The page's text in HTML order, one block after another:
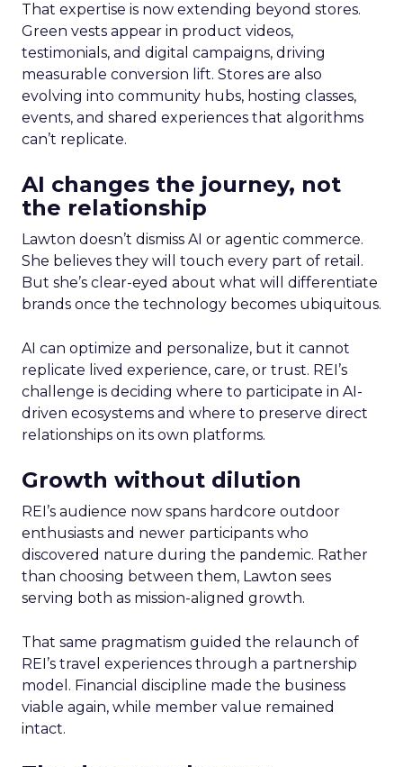
That expertise is now extending beyond stores.
Green vests appear in product videos,
testimonials, and digital campaigns, driving
measurable conversion lift. Stores are also
evolving into community hubs, hosting classes,
events, and shared experiences that algorithms
can’t replicate.
AI changes the journey, not
the relationship
Lawton doesn’t dismiss AI or agentic commerce.
She believes they will touch every part of retail.
But she’s clear-eyed about what will differentiate
brands once the technology becomes ubiquitous.
AI can optimize and personalize, but it cannot
replicate lived experience, care, or trust. REI’s
challenge is deciding where to participate in AI-
driven ecosystems and where to preserve direct
relationships on its own platforms.
Growth without dilution
REI’s audience now spans hardcore outdoor
enthusiasts and newer participants who
discovered nature during the pandemic. Rather
than choosing between them, Lawton sees
serving both as mission-aligned growth.
That same pragmatism guided the relaunch of
REI’s travel experiences through a partnership
model. Financial discipline made the business
viable again, while member value remained
intact.